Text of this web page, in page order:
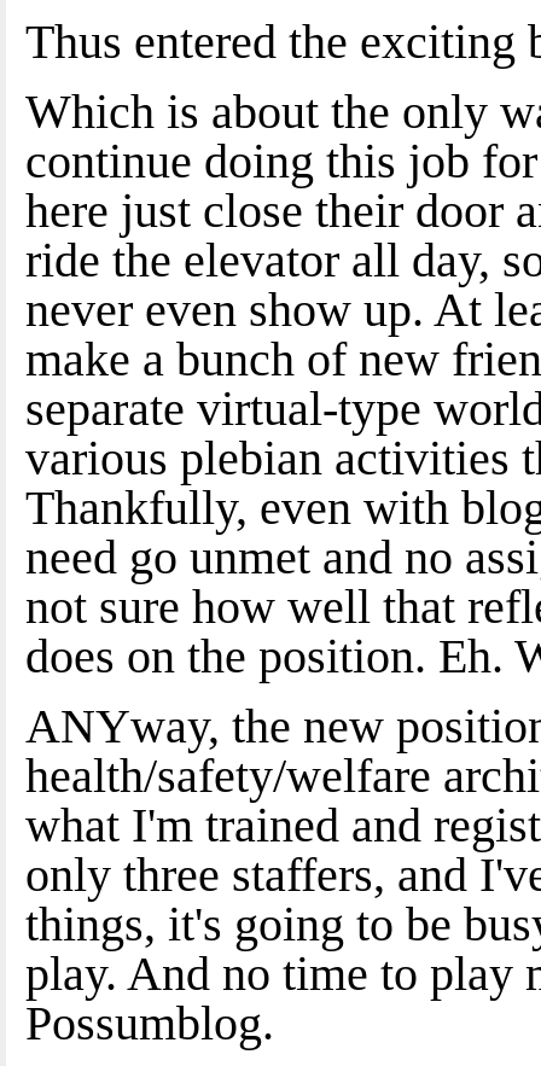
Thus entered the exciting
Which is about the only
continue doing this job
here just close their door
ride the elevator all day,
never even show up. At
make a bunch of new
separate virtual-type
various plebian activities
Thankfully, even with
need go unmet and no
not sure how well that
does on the position. Eh.
ANYway, the new
health/safety/welfare
what I'm trained and
only three staffers, and
things, it's going to be
play. And no time to play
Possumblog.